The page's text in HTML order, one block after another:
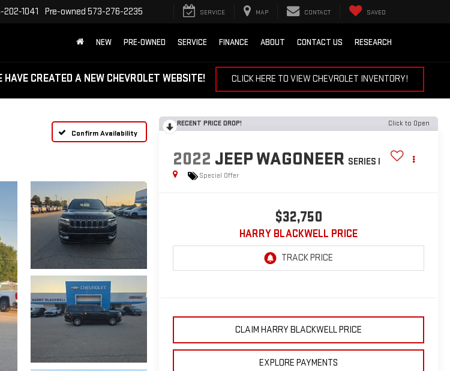
202-1041 Pre-owned 573-276-2235 SERVICE MAP CONTACT SAVED
NEW PRE-OWNED SERVICE FINANCE ABOUT CONTACT US RESEARCH
HAVE CREATED A NEW CHEVROLET WEBSITE! CLICK HERE TO VIEW CHEVROLET INVENTORY!
Confirm Availability
RECENT PRICE DROP! Click to Open
2022 JEEP WAGONEER SERIES I
Special Offer
$32,750
HARRY BLACKWELL PRICE
CLAIM HARRY BLACKWELL PRICE
EXPLORE PAYMENTS